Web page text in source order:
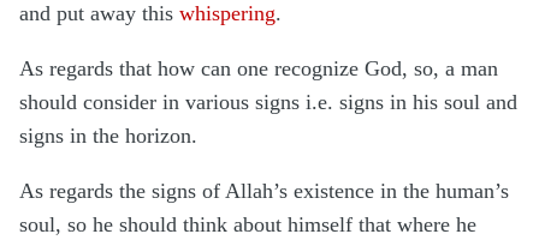
and put away this whispering.
As regards that how can one recognize God, so, a man
should consider in various signs i.e. signs in his soul and
signs in the horizon.
As regards the signs of Allah’s existence in the human’s
soul, so he should think about himself that where he